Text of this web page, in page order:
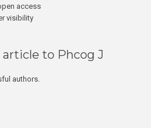
access
visibility
to Phcog J
authors.